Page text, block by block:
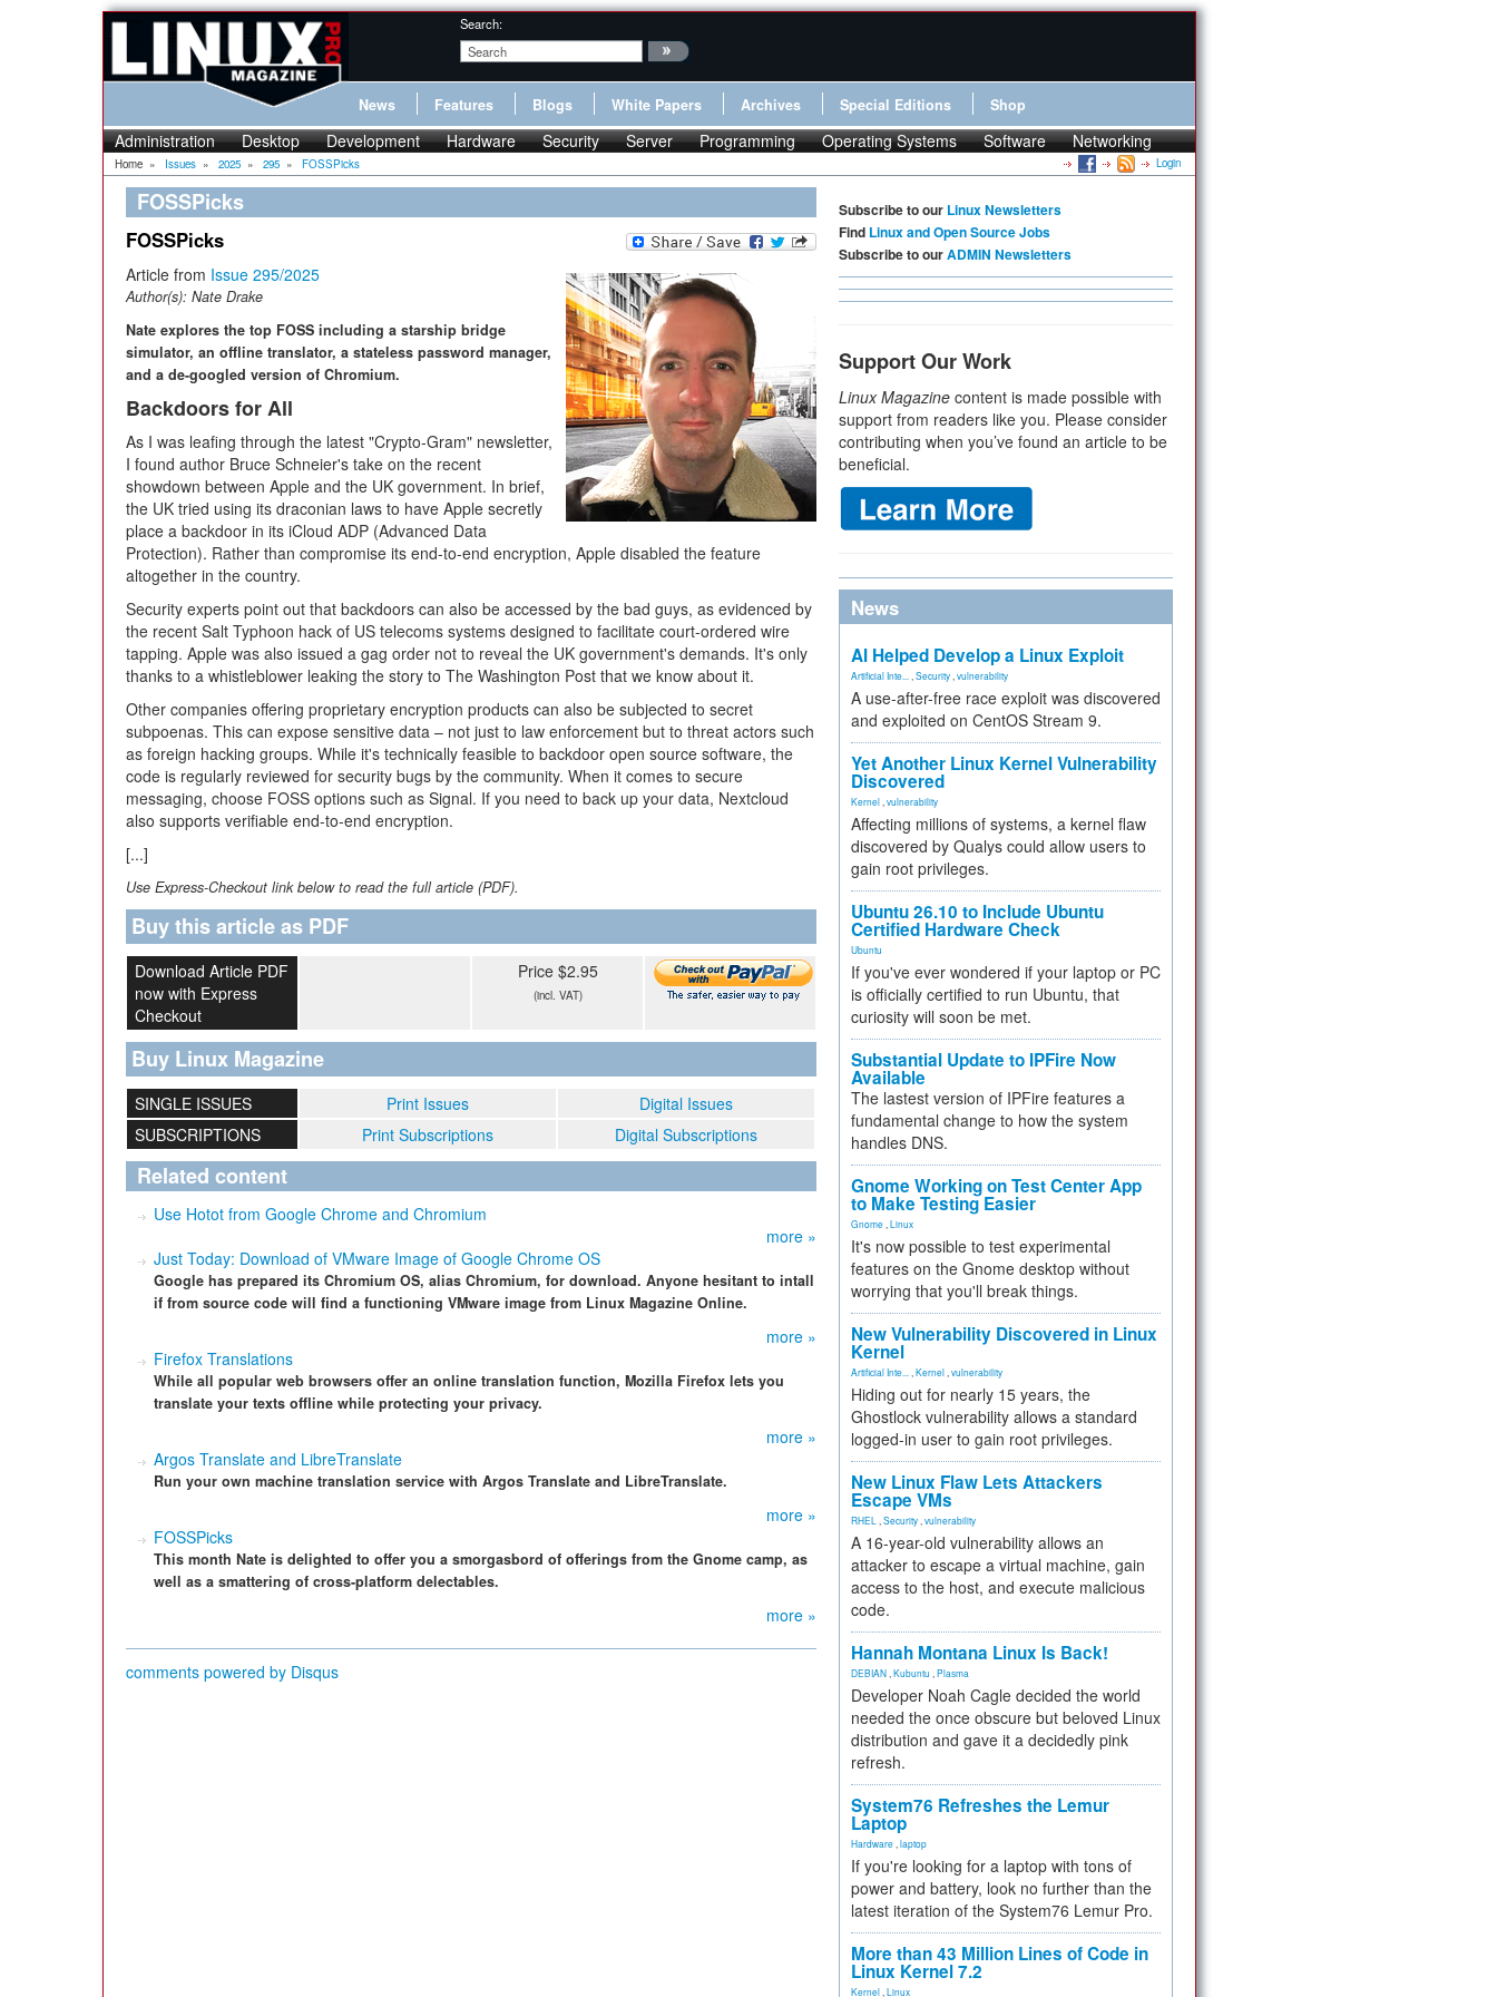
Search:
News Features Blogs White Papers Archives Special Editions Shop
Administration Desktop Development Hardware Security Server Programming Operating Systems Software Networking
Home » Issues » 2025 » 295 » FOSSPicks Login
FOSSPicks
FOSSPicks
Article from Issue 295/2025
Author(s): Nate Drake
Nate explores the top FOSS including a starship bridge
simulator, an offline translator, a stateless password manager,
and a de-googled version of Chromium.
Backdoors for All
As I was leafing through the latest "Crypto-Gram" newsletter,
I found author Bruce Schneier's take on the recent
showdown between Apple and the UK government. In brief,
the UK tried using its draconian laws to have Apple secretly
place a backdoor in its iCloud ADP (Advanced Data
Protection). Rather than compromise its end-to-end encryption, Apple disabled the feature
altogether in the country.
Security experts point out that backdoors can also be accessed by the bad guys, as evidenced by
the recent Salt Typhoon hack of US telecoms systems designed to facilitate court-ordered wire
tapping. Apple was also issued a gag order not to reveal the UK government's demands. It's only
thanks to a whistleblower leaking the story to The Washington Post that we know about it.
Other companies offering proprietary encryption products can also be subjected to secret
subpoenas. This can expose sensitive data – not just to law enforcement but to threat actors such
as foreign hacking groups. While it's technically feasible to backdoor open source software, the
code is regularly reviewed for security bugs by the community. When it comes to secure
messaging, choose FOSS options such as Signal. If you need to back up your data, Nextcloud
also supports verifiable end-to-end encryption.
[...]
Use Express-Checkout link below to read the full article (PDF).
Buy this article as PDF
Download Article PDF
now with Express
Checkout
Price $2.95
(incl. VAT)
Buy Linux Magazine
SINGLE ISSUES Print Issues
Digital Issues
SUBSCRIPTIONS
Print Subscriptions Digital Subscriptions
Related content
Use Hotot from Google Chrome and Chromium
more »
Just Today: Download of VMware Image of Google Chrome OS
Google has prepared its Chromium OS, alias Chromium, for download. Anyone hesitant to intall
if from source code will find a functioning VMware image from Linux Magazine Online.
more »
Firefox Translations
While all popular web browsers offer an online translation function, Mozilla Firefox lets you
translate your texts offline while protecting your privacy.
more »
Argos Translate and LibreTranslate
Run your own machine translation service with Argos Translate and LibreTranslate.
more »
FOSSPicks
This month Nate is delighted to offer you a smorgasbord of offerings from the Gnome camp, as
well as a smattering of cross-platform delectables.
more »
comments powered by Disqus
Subscribe to our Linux Newsletters
Find Linux and Open Source Jobs
Subscribe to ourADMIN Newsletters
Support Our Work
Linux Magazine content is made possible with
support from readers like you. Please consider
contributing when you’ve found an article to be
beneficial.
News
AI Helped Develop a Linux Exploit
Artificial Inte... Security vulnerability
A use-after-free race exploit was discovered
and exploited on CentOS Stream 9.
Yet Another Linux Kernel Vulnerability
Discovered
Kernel vulnerability
Affecting millions of systems, a kernel flaw
discovered by Qualys could allow users to
gain root privileges.
Ubuntu 26.10 to Include Ubuntu
Certified Hardware Check
Ubuntu
If you've ever wondered if your laptop or PC
is officially certified to run Ubuntu, that
curiosity will soon be met.
Substantial Update to IPFire Now
Available
The lastest version of IPFire features a
fundamental change to how the system
handles DNS.
Gnome Working on Test Center App
to Make Testing Easier
Gnome Linux
It's now possible to test experimental
features on the Gnome desktop without
worrying that you'll break things.
New Vulnerability Discovered in Linux
Kernel
Artificial Inte... Kernel vulnerability
Hiding out for nearly 15 years, the
Ghostlock vulnerability allows a standard
logged-in user to gain root privileges.
New Linux Flaw Lets Attackers
Escape VMs
RHEL Security vulnerability
A 16-year-old vulnerability allows an
attacker to escape a virtual machine, gain
access to the host, and execute malicious
code.
Hannah Montana Linux Is Back!
DEBIAN Kubuntu Plasma
Developer Noah Cagle decided the world
needed the once obscure but beloved Linux
distribution and gave it a decidedly pink
refresh.
System76 Refreshes the Lemur
Laptop
Hardware laptop
If you're looking for a laptop with tons of
power and battery, look no further than the
latest iteration of the System76 Lemur Pro.
More than 43 Million Lines of Code in
Linux Kernel 7.2
Kernel Linux